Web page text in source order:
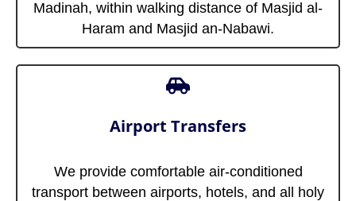
Madinah, within walking distance of Masjid al-
Haram and Masjid an-Nabawi.
Airport Transfers
We provide comfortable air-conditioned
transport between airports, hotels, and all holy